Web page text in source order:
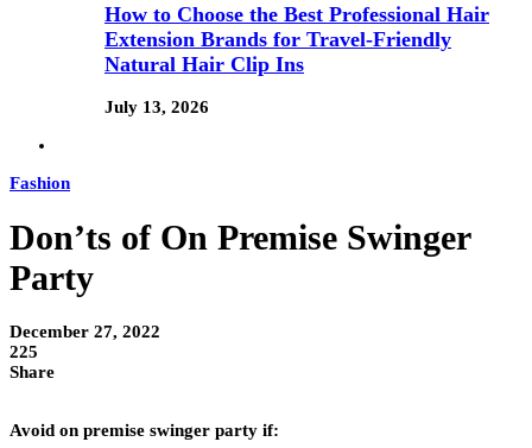
How to Choose the Best Professional Hair
Extension Brands for Travel-Friendly
Natural Hair Clip Ins
July 13, 2026
Fashion
Don’ts of On Premise Swinger
Party
December 27, 2022
225
Share
Avoid on premise swinger party if: